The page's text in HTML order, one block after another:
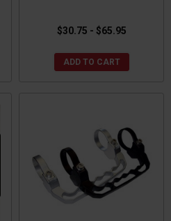
$30.75 - $65.95
ADD TO CART